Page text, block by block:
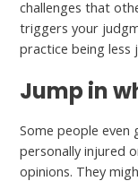
challenges that
triggers your
practice being less
Jump in
Some people even
personally injured
opinions. They